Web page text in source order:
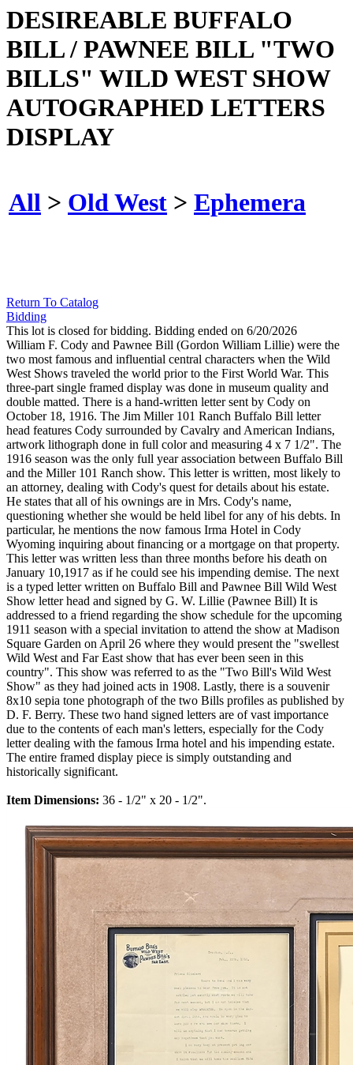
DESIREABLE BUFFALO
BILL / PAWNEE BILL "TWO
BILLS" WILD WEST SHOW
AUTOGRAPHED LETTERS
DISPLAY
All > Old West > Ephemera
Return To Catalog
Bidding
This lot is closed for bidding. Bidding ended on 6/20/2026
William F. Cody and Pawnee Bill (Gordon William Lillie) were the
two most famous and influential central characters when the Wild
West Shows traveled the world prior to the First World War. This
three-part single framed display was done in museum quality and
double matted. There is a hand-written letter sent by Cody on
October 18, 1916. The Jim Miller 101 Ranch Buffalo Bill letter
head features Cody surrounded by Cavalry and American Indians,
artwork lithograph done in full color and measuring 4 x 7 1/2". The
1916 season was the only full year association between Buffalo Bill
and the Miller 101 Ranch show. This letter is written, most likely to
an attorney, dealing with Cody's quest for details about his estate.
He states that all of his ownings are in Mrs. Cody's name,
questioning whether she would be held libel for any of his debts. In
particular, he mentions the now famous Irma Hotel in Cody
Wyoming inquiring about financing or a mortgage on that property.
This letter was written less than three months before his death on
January 10,1917 as if he could see his impending demise. The next
is a typed letter written on Buffalo Bill and Pawnee Bill Wild West
Show letter head and signed by G. W. Lillie (Pawnee Bill) It is
addressed to a friend regarding the show schedule for the upcoming
1911 season with a special invitation to attend the show at Madison
Square Garden on April 26 where they would present the "swellest
Wild West and Far East show that has ever been seen in this
country". This show was referred to as the "Two Bill's Wild West
Show" as they had joined acts in 1908. Lastly, there is a souvenir
8x10 sepia tone photograph of the two Bills profiles as published by
D. F. Berry. These two hand signed letters are of vast importance
due to the contents of each man's letters, especially for the Cody
letter dealing with the famous Irma hotel and his impending estate.
The entire framed display piece is simply outstanding and
historically significant.
Item Dimensions: 36 - 1/2" x 20 - 1/2".